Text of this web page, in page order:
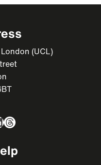
(UCL)
Threads